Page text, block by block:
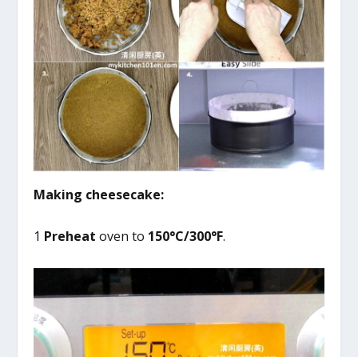
Making cheesecake:
1 Preheat oven to 150°C/300°F.